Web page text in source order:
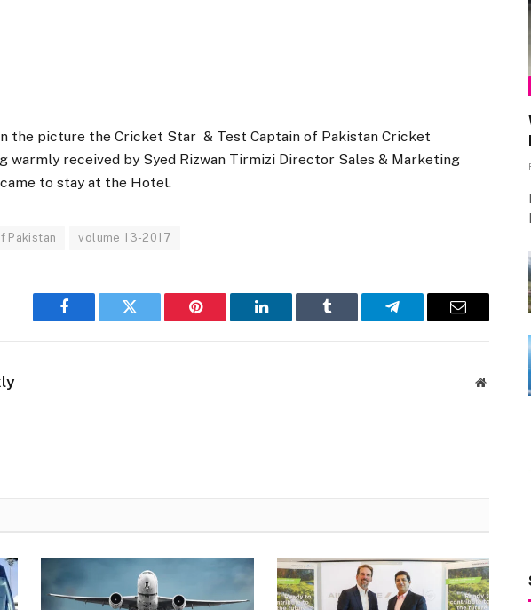
the picture the Cricket Star & Test Captain of Pakistan Cricket
warmly received by Syed Rizwan Tirmizi Director Sales & Marketing
to stay at the Hotel.
Pakistan volume 13-2017
Facebook Twitter Pinterest LinkedIn Tumblr Telegram Email
Website